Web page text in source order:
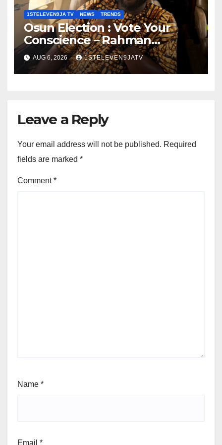
1STELEVEN9JA TV NEWS TRENDS
Osun Election : Vote Your
Conscience – Rahman
Olayinka
AUG 6, 2026 1STELEVEN9JATV
Leave a Reply
Your email address will not be published. Required
fields are marked *
Comment*
Name *
Email *